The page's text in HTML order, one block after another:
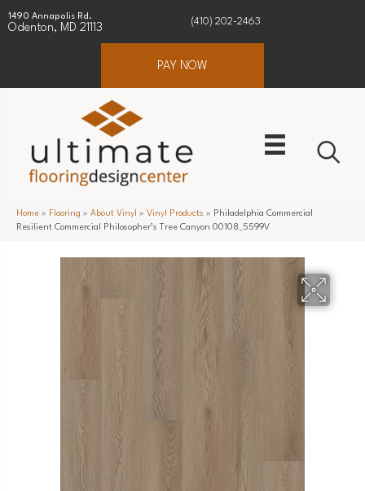
1490 Annapolis Rd.
Odenton, MD 21113
(410) 202-2463
PAY NOW
Home » Flooring » About Vinyl » Vinyl Products » Philadelphia Commercial
Resilient Commercial Philosopher’s Tree Canyon 00108_5599V